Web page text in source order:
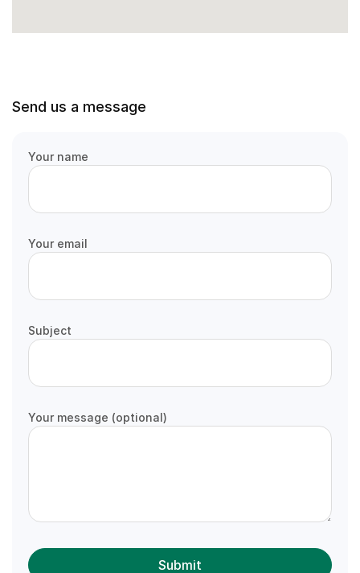
Send us a message
Your name
Your email
Subject
Your message (optional)